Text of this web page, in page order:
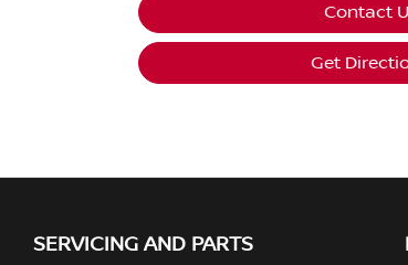
Contact
Get
SERVICING AND PARTS